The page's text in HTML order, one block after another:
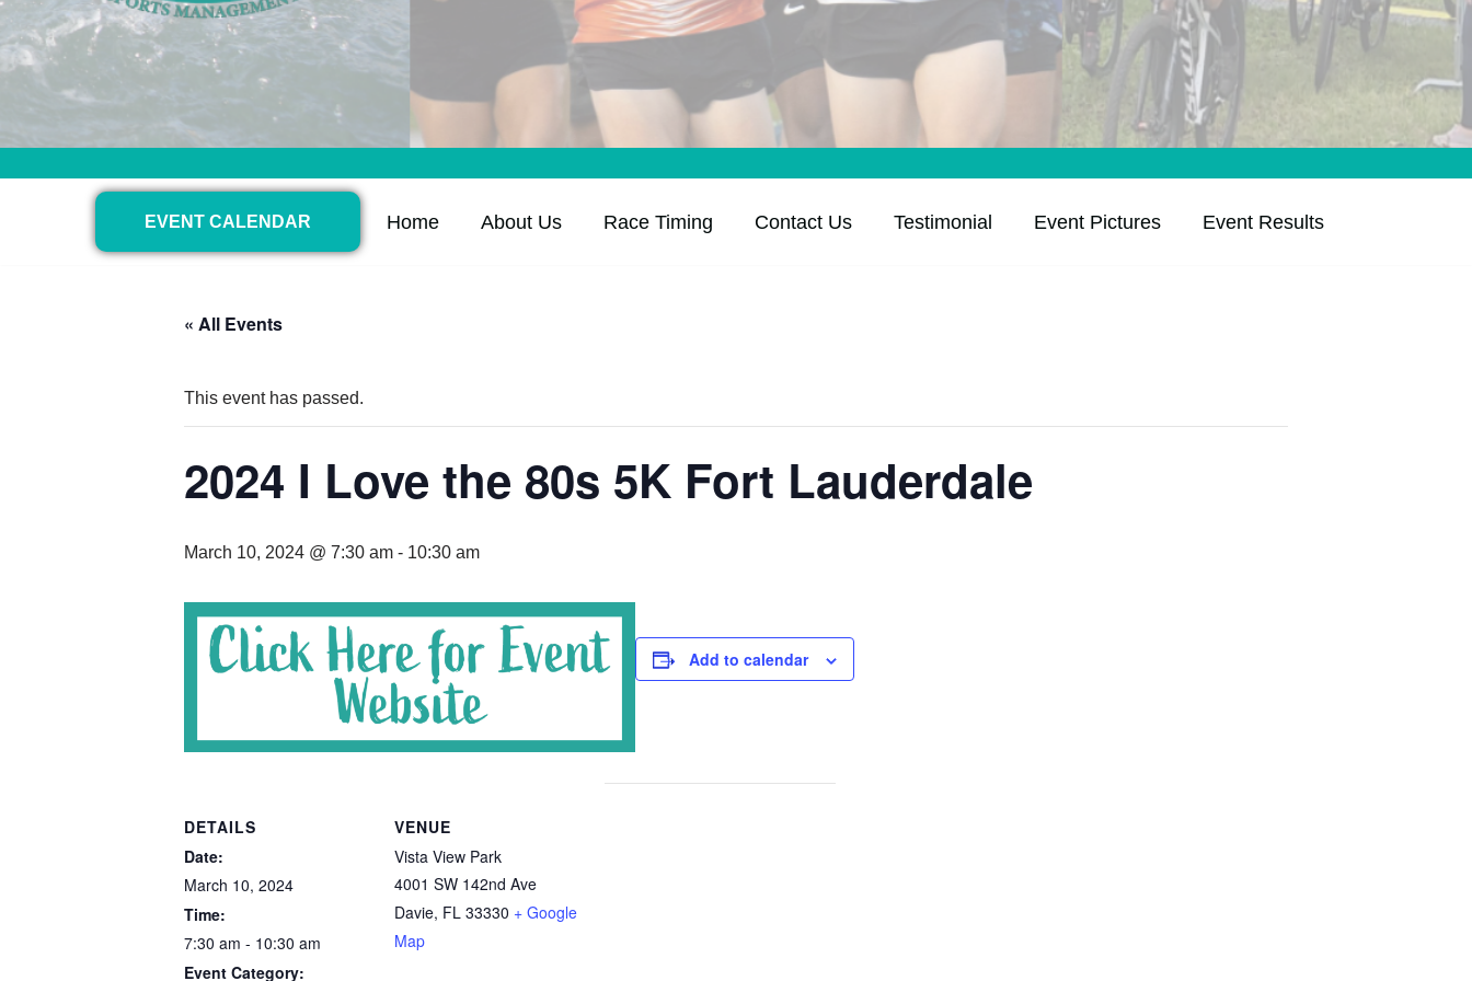
EVENT CALENDAR Home About Us Race Timing Contact Us Testimonial Event Pictures Event Results
« All Events
This event has passed.
2024 I Love the 80s 5K Fort Lauderdale
March 10, 2024 @ 7:30 am - 10:30 am
Add to calendar
DETAILS
Date:
March 10, 2024
Time:
7:30 am - 10:30 am
Event Category:
VENUE
Vista View Park
4001 SW 142nd Ave
Davie, FL 33330 + Google
Map